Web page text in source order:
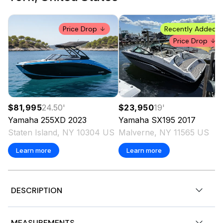
Price Drop
$81,99524.50'
Yamaha 255XD 2023
Staten Island, NY 10304 US
Learn more
Recently Added
Price Drop
$23,95019'
Yamaha SX195 2017
Malverne, NY 11565 US
Learn more
DESCRIPTION